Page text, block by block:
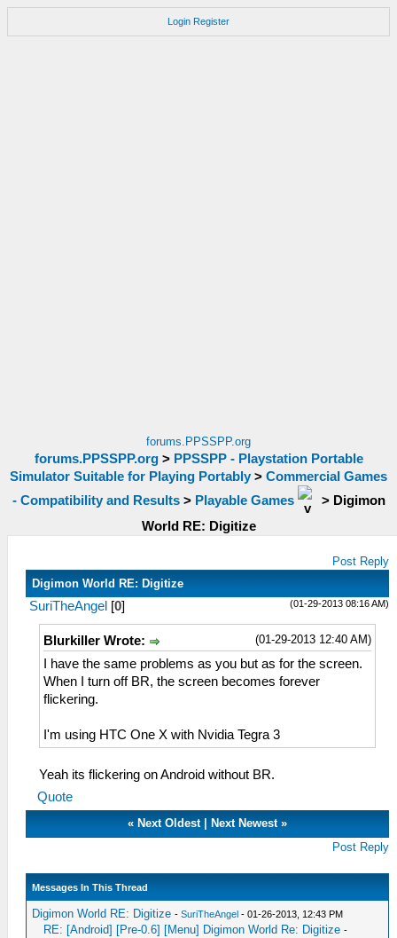
Login Register
forums.PPSSPP.org
forums.PPSSPP.org> PPSSPP - Playstation Portable
Simulator Suitable for Playing Portably > Commercial Games
- Compatibility and Results> Playable Games > Digimon
World RE: Digitize
Post Reply
Digimon World RE: Digitize
(01-29-2013 08:16 AM)
SuriTheAngel [0]
(01-29-2013 12:40 AM)
Blurkiller Wrote:
I have the same problems as you but as for the screen.
When I turn off BR, the screen becomes forever
flickering.
I'm using HTC One X with Nvidia Tegra 3
Yeah its flickering on Android without BR.
Quote
« Next Oldest| Next Newest»
Post Reply
Messages In This Thread
Digimon World RE: Digitize -SuriTheAngel - 01-26-2013, 12:43 PM
RE: [Android] [Pre-0.6] [Menu] Digimon World Re: Digitize -